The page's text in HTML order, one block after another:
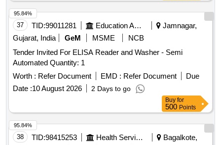
37 TID:99011281 Education And Research Institute
Jamnagar,
Gujarat, India
GeM MSME
NCB
Tender Invited For ELISA Reader and Washer - Semi
Automated Quantity: 1
Worth : Refer Document EMD : Refer Document
Due
Date :10 August 2026 2 Days to go
95.84%
Buy for
500 Points
38 TID:98415253 Health Services/equipments
Bagalkote,
95.84%